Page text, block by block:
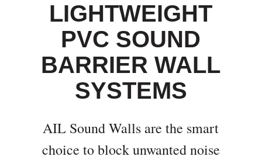
LIGHTWEIGHT
PVC SOUND
BARRIER WALL
SYSTEMS
AIL Sound Walls are the smart
choice to block unwanted noise